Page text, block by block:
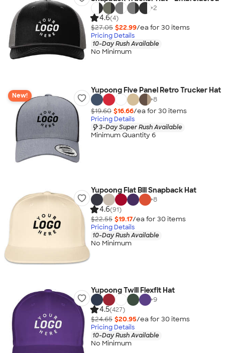
+2
4.6(4)
$27.05 $22.99/ea for 30 items
Pricing Details
10-Day Rush Available
No Minimum
New!
Yupoong Five Panel Retro Trucker Hat
+8
$19.60 $16.66/ea for 30 items
Pricing Details
3-Day Super Rush Available
Minimum Quantity 6
Yupoong Flat Bill Snapback Hat
+8
4.6(91)
$22.55 $19.17/ea for 30 items
Pricing Details
10-Day Rush Available
No Minimum
Yupoong Twill Flexfit Hat
+9
4.5(427)
$24.65 $20.95/ea for 30 items
Pricing Details
10-Day Rush Available
No Minimum